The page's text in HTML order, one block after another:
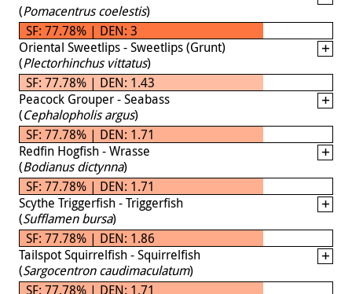
(Pomacentrus coelestis)
SF: 77.78% | DEN: 3
Oriental Sweetlips - Sweetlips (Grunt)
(Plectorhinchus vittatus)
SF: 77.78% | DEN: 1.43
Peacock Grouper - Seabass
(Cephalopholis argus)
SF: 77.78% | DEN: 1.71
Redfin Hogfish - Wrasse
(Bodianus dictynna)
SF: 77.78% | DEN: 1.71
Scythe Triggerfish - Triggerfish
(Sufflamen bursa)
SF: 77.78% | DEN: 1.86
Tailspot Squirrelfish - Squirrelfish
(Sargocentron caudimaculatum)
SF: 77.78% | DEN: 1.71